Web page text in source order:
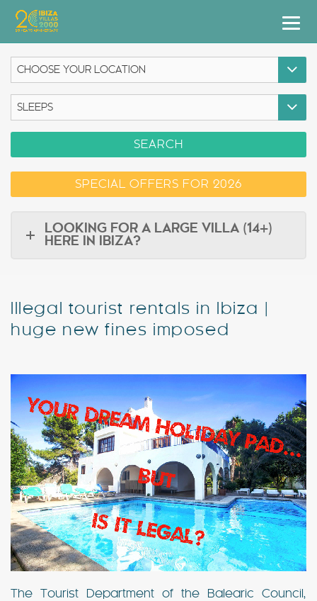
Apartment Hotel
Boats
Services
Blog
Contact
My Booking
SEARCH
SPECIAL OFFERS FOR 2026
LOOKING FOR A LARGE VILLA (14+)
HERE IN IBIZA?
Illegal tourist rentals in Ibiza |
huge new fines imposed
The Tourist Department of the Balearic Council,